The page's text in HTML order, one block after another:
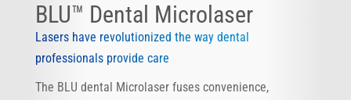
BLU™ Dental Microlaser
Lasers have revolutionized the way dental
professionals provide care
The BLU dental Microlaser fuses convenience,